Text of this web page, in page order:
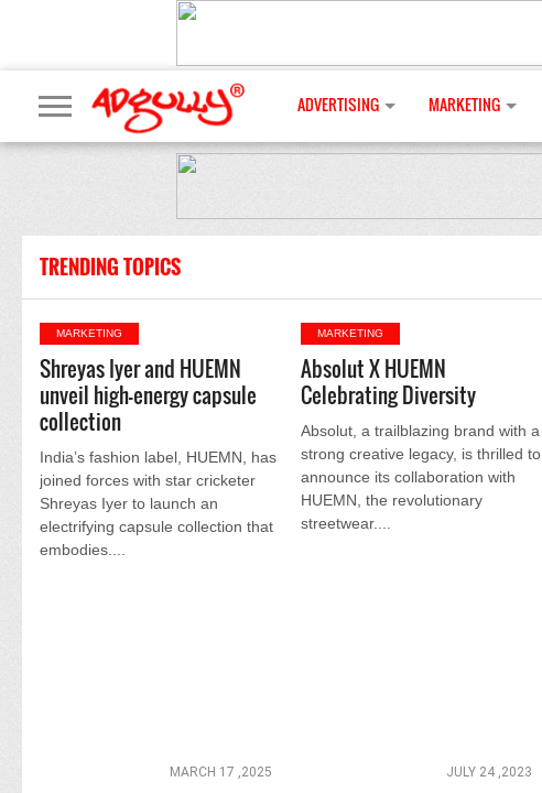
ADVERTISING MARKETING
TRENDING TOPICS
MARKETING
Shreyas Iyer and HUEMN
unveil high-energy capsule
collection
India’s fashion label, HUEMN, has
joined forces with star cricketer
Shreyas Iyer to launch an
electrifying capsule collection that
embodies....
MARCH 17 ,2025
MARKETING
Absolut X HUEMN
Celebrating Diversity
Absolut, a trailblazing brand with a
strong creative legacy, is thrilled to
announce its collaboration with
HUEMN, the revolutionary
streetwear....
JULY 24 ,2023